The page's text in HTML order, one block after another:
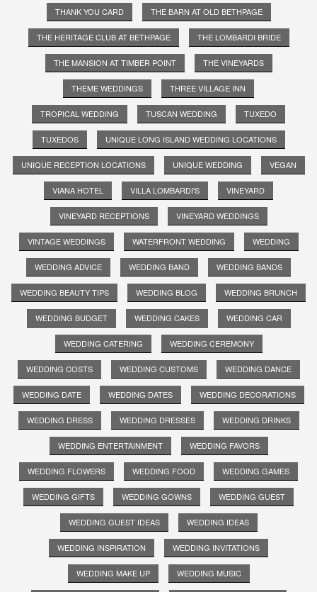
THANK YOU CARD THE BARN AT OLD BETHPAGE
THE HERITAGE CLUB AT BETHPAGE THE LOMBARDI BRIDE
THE MANSION AT TIMBER POINT THE VINEYARDS
THEME WEDDINGS THREE VILLAGE INN
TROPICAL WEDDING TUSCAN WEDDING TUXEDO
TUXEDOS UNIQUE LONG ISLAND WEDDING LOCATIONS
UNIQUE RECEPTION LOCATIONS UNIQUE WEDDING VEGAN
VIANA HOTEL VILLA LOMBARDI'S VINEYARD
VINEYARD RECEPTIONS VINEYARD WEDDINGS
VINTAGE WEDDINGS WATERFRONT WEDDING WEDDING
WEDDING ADVICE WEDDING BAND WEDDING BANDS
WEDDING BEAUTY TIPS WEDDING BLOG WEDDING BRUNCH
WEDDING BUDGET WEDDING CAKES WEDDING CAR
WEDDING CATERING WEDDING CEREMONY
WEDDING COSTS WEDDING CUSTOMS WEDDING DANCE
WEDDING DATE WEDDING DATES WEDDING DECORATIONS
WEDDING DRESS WEDDING DRESSES WEDDING DRINKS
WEDDING ENTERTAINMENT WEDDING FAVORS
WEDDING FLOWERS WEDDING FOOD WEDDING GAMES
WEDDING GIFTS WEDDING GOWNS WEDDING GUEST
WEDDING GUEST IDEAS WEDDING IDEAS
WEDDING INSPIRATION WEDDING INVITATIONS
WEDDING MAKE UP WEDDING MUSIC